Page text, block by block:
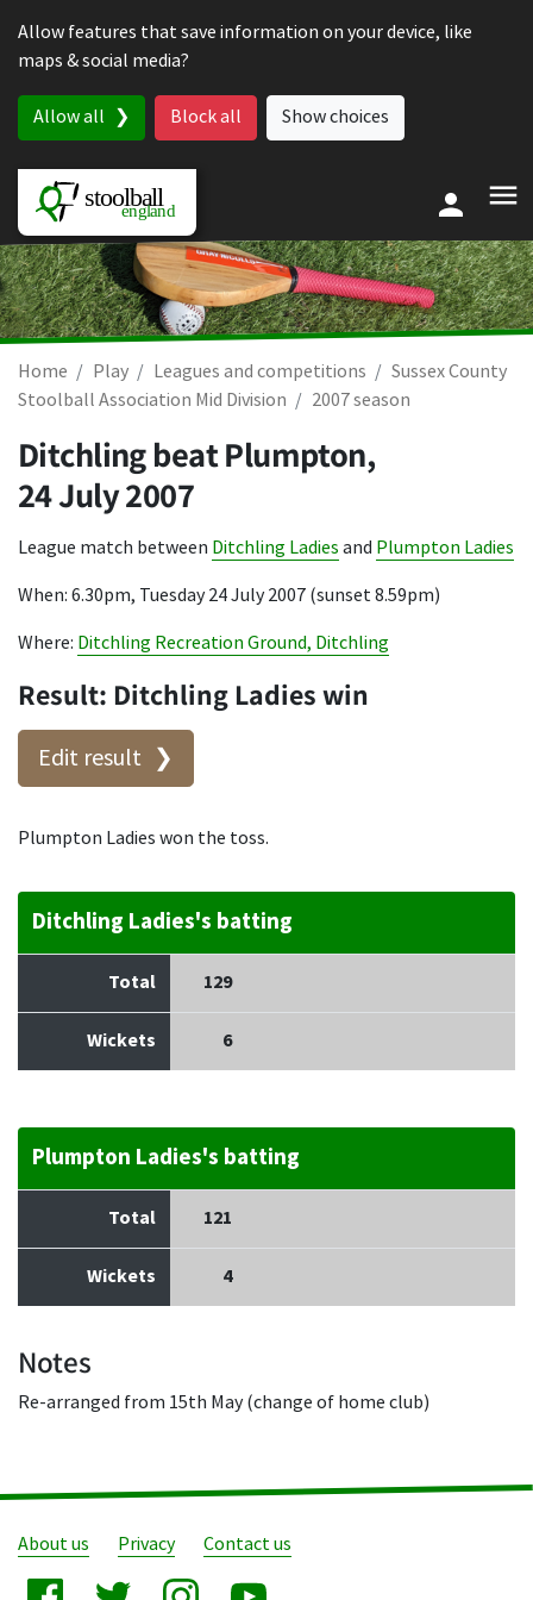
Allow features that save information on your device, like
maps & social media?
Allow all Block all Show choices
Home Play Leagues and competitions
Sussex County
Stoolball Association Mid Division
2007 season
Ditchling beat Plumpton,
24 July 2007
League match between Ditchling Ladies and Plumpton Ladies
When: 6.30pm, Tuesday 24 July 2007 (sunset 8.59pm)
Where: Ditchling Recreation Ground, Ditchling
Result: Ditchling Ladies win
Edit result
Plumpton Ladies won the toss.
Ditchling Ladies's batting
Total 129
Wickets 6
Plumpton Ladies's batting
Total 121
Wickets 4
Notes
Re-arranged from 15th May (change of home club)
About us Privacy Contact us